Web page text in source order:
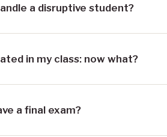
a disruptive student?
in my class: now what?
a final exam?